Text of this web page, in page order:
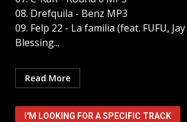
08. Drefquila - Benz MP3
09. Felp 22 - La familia (feat. FUFU, Jay
Blessing...
Read More
I'M LOOKING FOR A SPECIFIC TRACK